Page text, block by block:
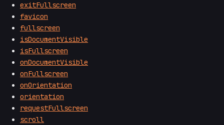
exitFullscreen
favicon
fullscreen
isDocumentVisible
isFullscreen
onDocumentVisible
onFullscreen
onOrientation
orientation
requestFullscreen
scroll